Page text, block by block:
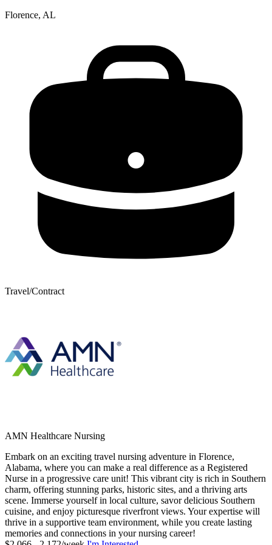
Florence, AL
Travel/Contract
AMN Healthcare Nursing
Embark on an exciting travel nursing adventure in Florence,
Alabama, where you can make a real difference as a Registered
Nurse in a progressive care unit! This vibrant city is rich in Southern
charm, offering stunning parks, historic sites, and a thriving arts
scene. Immerse yourself in local culture, savor delicious Southern
cuisine, and enjoy picturesque riverfront views. Your expertise will
thrive in a supportive team environment, while you create lasting
memories and connections in your nursing career!